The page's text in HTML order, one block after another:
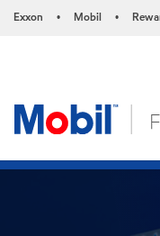
Exxon • Mobil •